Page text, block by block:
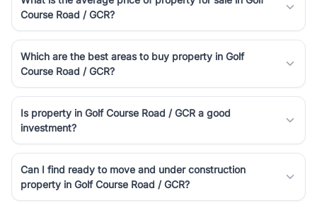
Course Road / GCR?
Which are the best areas to buy property in Golf
Course Road / GCR?
Is property in Golf Course Road / GCR a good
investment?
Can I find ready to move and under construction
property in Golf Course Road / GCR?